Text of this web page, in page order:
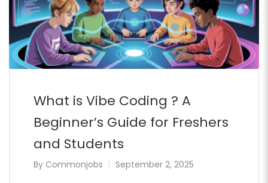
What is Vibe Coding ? A
Beginner’s Guide for Freshers
and Students
By Commonjobs September 2, 2025